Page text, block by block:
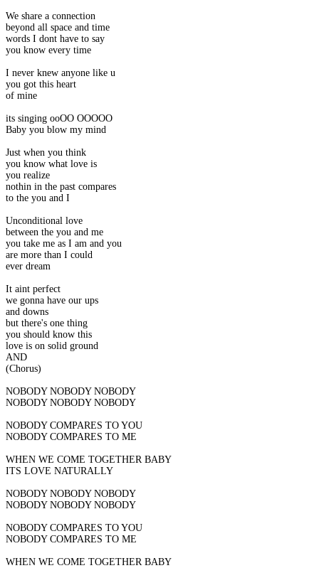
We share a connection
beyond all space and time
words I dont have to say
you know every time
I never knew anyone like u
you got this heart
of mine
its singing ooOO OOOOO
Baby you blow my mind
Just when you think
you know what love is
you realize
nothin in the past compares
to the you and I
Unconditional love
between the you and me
you take me as I am and you
are more than I could
ever dream
It aint perfect
we gonna have our ups
and downs
but there's one thing
you should know this
love is on solid ground
AND
(Chorus)
NOBODY NOBODY NOBODY
NOBODY NOBODY NOBODY
NOBODY COMPARES TO YOU
NOBODY COMPARES TO ME
WHEN WE COME TOGETHER BABY
ITS LOVE NATURALLY
NOBODY NOBODY NOBODY
NOBODY NOBODY NOBODY
NOBODY COMPARES TO YOU
NOBODY COMPARES TO ME
WHEN WE COME TOGETHER BABY